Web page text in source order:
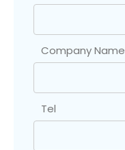
Company Name
Tel